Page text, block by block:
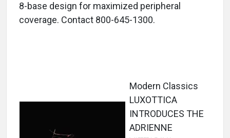
8-base design for maximized peripheral
coverage. Contact 800-645-1300.
Modern Classics
LUXOTTICA
INTRODUCES THE
ADRIENNE